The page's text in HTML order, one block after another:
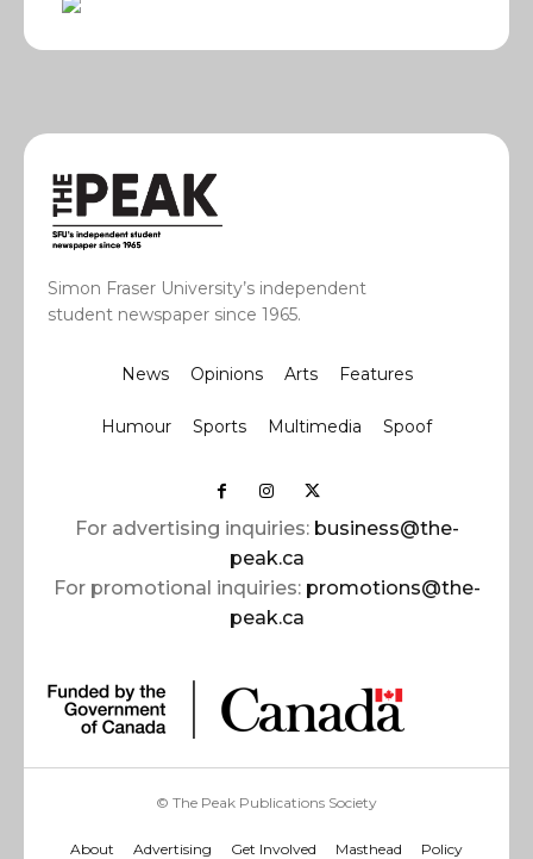
Simon Fraser University’s independent
student newspaper since 1965.
News Opinions Arts Features
Humour Sports Multimedia Spoof
For advertising inquiries: business@the-
peak.ca
For promotional inquiries: promotions@the-
peak.ca
© The Peak Publications Society
About Advertising Get Involved Masthead Policy